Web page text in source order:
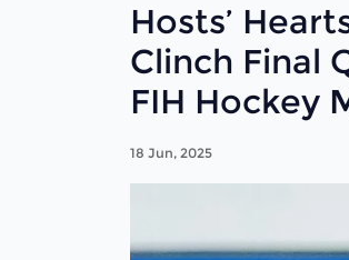
Hosts’
Clinch Final
FIH Hockey
18 Jun, 2025